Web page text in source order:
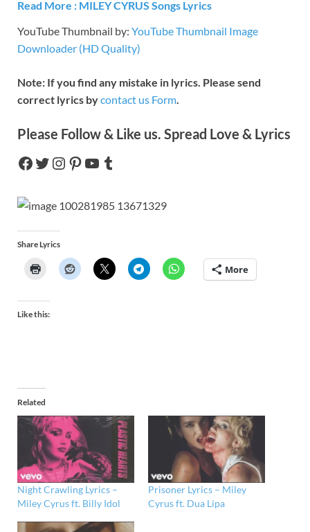
Read More : MILEY CYRUS Songs Lyrics
YouTube Thumbnail by: YouTube Thumbnail Image
Downloader (HD Quality)
Note: If you find any mistake in lyrics. Please send
correct lyrics bycontact us Form.
Please Follow & Like us. Spread Love & Lyrics
Share Lyrics
More
Like this:
Related
Night Crawling Lyrics –
Miley Cyrus ft. Billy Idol
Prisoner Lyrics – Miley
Cyrus ft. Dua Lipa